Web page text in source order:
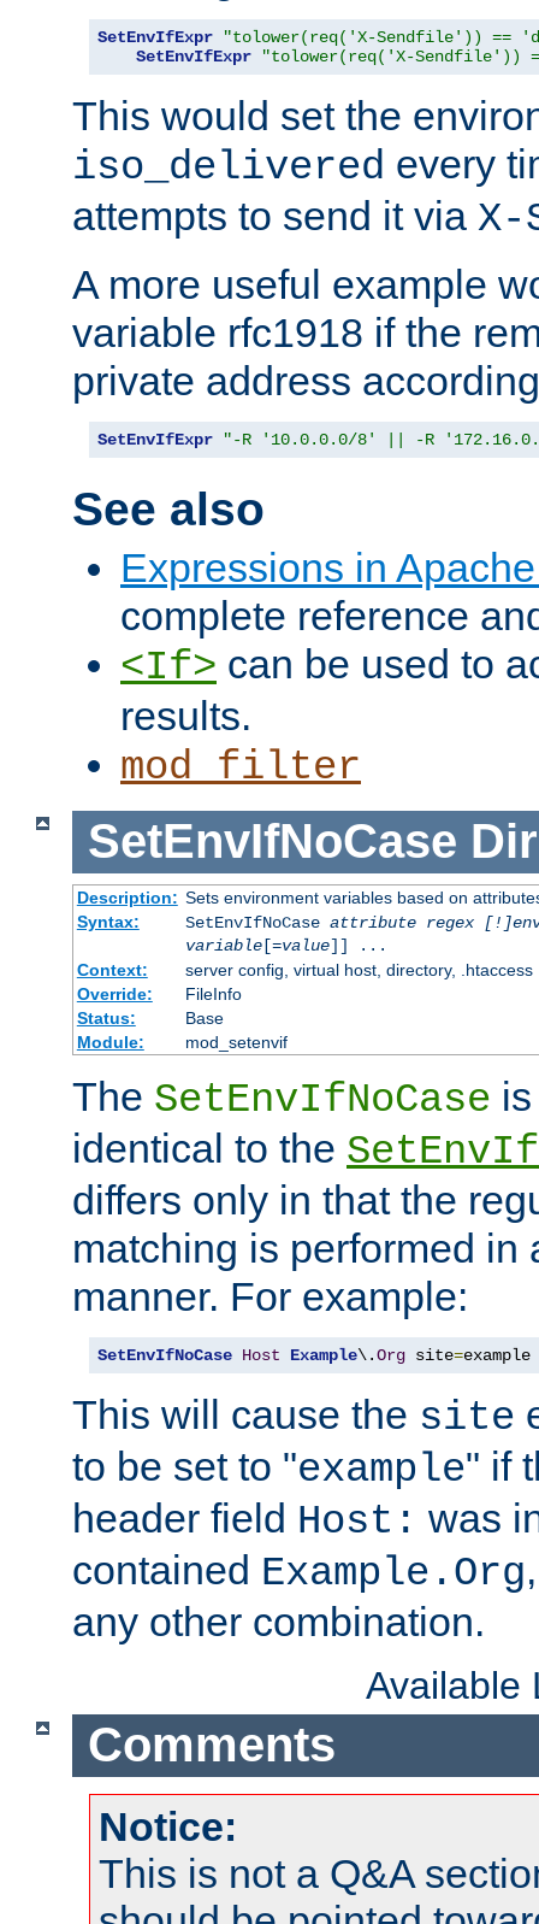
SetEnvIfExpr
"tolower(req('X-Sendfile')) ==
SetEnvIfExpr
"tolower(req('X-
This would set the
iso_delivered every
attempts to send it via
A more useful example
variable rfc1918 if the
private address
SetEnvIfExpr "-R '10.0.0.0/8' || -R
See also
Expressions in
complete reference
<If> can be used to
results.
mod_filter
SetEnvIfNoCase
Description: Sets environment variables based on
Syntax:
SetEnvIfNoCase attribute regex
variable[=value]] ...
Context:
server config, virtual host, directory, .htaccess
Override:
FileInfo
Status:
Base
Module:
mod_setenvif
The SetEnvIfNoCase
identical to the SetEnvIf
differs only in that the
matching is performed in
manner. For example:
SetEnvIfNoCase Host Example\.Org site=example
This will cause the site
to be set to "example" if
header field Host: was
contained Example.Org
any other combination.
Available
Comments
Notice:
This is not a Q&A